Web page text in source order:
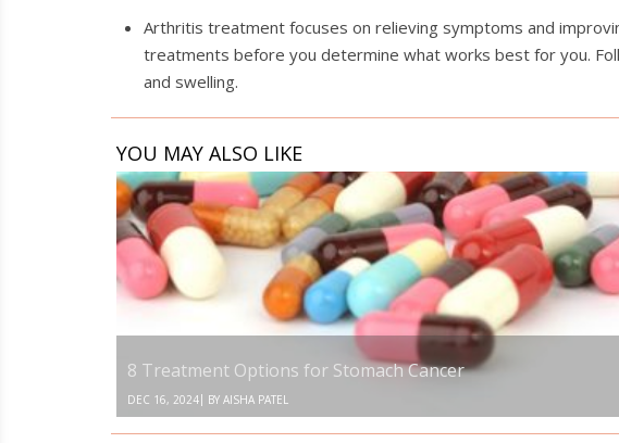
Arthritis treatment focuses on relieving symptoms and
treatments before you determine what works best for you.
and swelling.
YOU MAY ALSO LIKE
8
Treatment
Options
for
Stomach
Cancer
8 Treatment Options for Stomach Cancer
DEC 16, 2024| BY AISHA PATEL